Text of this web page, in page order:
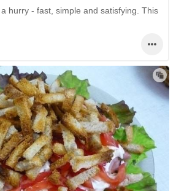
hurry - fast, simple and satisfying. This